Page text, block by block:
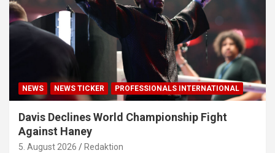
NEWS NEWS TICKER PROFESSIONALS INTERNATIONAL
Davis Declines World Championship Fight
Against Haney
5. August 2026 Redaktion